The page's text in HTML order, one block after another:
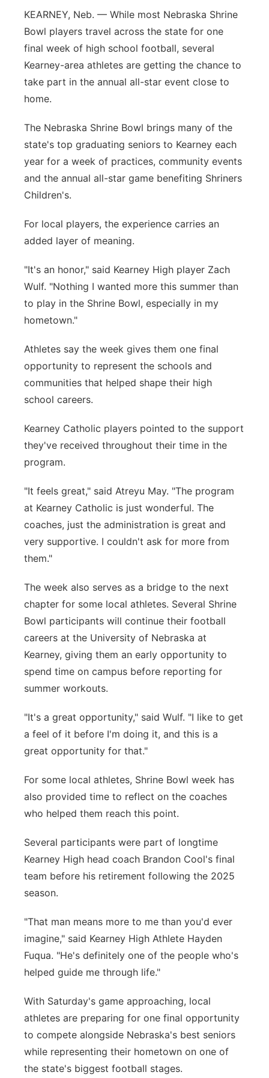
Flood Communications
Northeast
Panhandle
Platte Valley
Sandhills
Southeast
KEARNEY, Neb. — While most Nebraska Shrine
Bowl players travel across the state for one
final week of high school football, several
Kearney-area athletes are getting the chance to
take part in the annual all-star event close to
home.
The Nebraska Shrine Bowl brings many of the
state's top graduating seniors to Kearney each
year for a week of practices, community events
and the annual all-star game benefiting Shriners
Children's.
For local players, the experience carries an
added layer of meaning.
"It's an honor," said Kearney High player Zach
Wulf. "Nothing I wanted more this summer than
to play in the Shrine Bowl, especially in my
hometown."
Athletes say the week gives them one final
opportunity to represent the schools and
communities that helped shape their high
school careers.
Kearney Catholic players pointed to the support
they've received throughout their time in the
program.
"It feels great," said Atreyu May. "The program
at Kearney Catholic is just wonderful. The
coaches, just the administration is great and
very supportive. I couldn't ask for more from
them."
The week also serves as a bridge to the next
chapter for some local athletes. Several Shrine
Bowl participants will continue their football
careers at the University of Nebraska at
Kearney, giving them an early opportunity to
spend time on campus before reporting for
summer workouts.
"It's a great opportunity," said Wulf. "I like to get
a feel of it before I'm doing it, and this is a
great opportunity for that."
For some local athletes, Shrine Bowl week has
also provided time to reflect on the coaches
who helped them reach this point.
Several participants were part of longtime
Kearney High head coach Brandon Cool's final
team before his retirement following the 2025
season.
"That man means more to me than you'd ever
imagine," said Kearney High Athlete Hayden
Fuqua. "He's definitely one of the people who's
helped guide me through life."
With Saturday's game approaching, local
athletes are preparing for one final opportunity
to compete alongside Nebraska's best seniors
while representing their hometown on one of
the state's biggest football stages.